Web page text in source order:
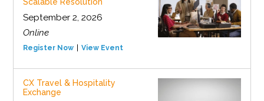
Scalable Resolution
September 2, 2026
Online
Register Now View Event
CX Travel & Hospitality
Exchange